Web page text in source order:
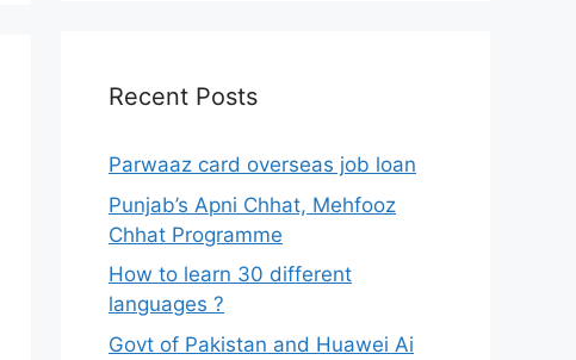
Recent Posts
Parwaaz card overseas job loan
Punjab’s Apni Chhat, Mehfooz
Chhat Programme
How to learn 30 different
languages ?
Govt of Pakistan and Huawei Ai